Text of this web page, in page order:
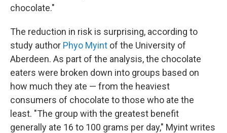
chocolate."
The reduction in risk is surprising, according to
study author Phyo Myint of the University of
Aberdeen. As part of the analysis, the chocolate
eaters were broken down into groups based on
how much they ate — from the heaviest
consumers of chocolate to those who ate the
least. "The group with the greatest benefit
generally ate 16 to 100 grams per day," Myint writes